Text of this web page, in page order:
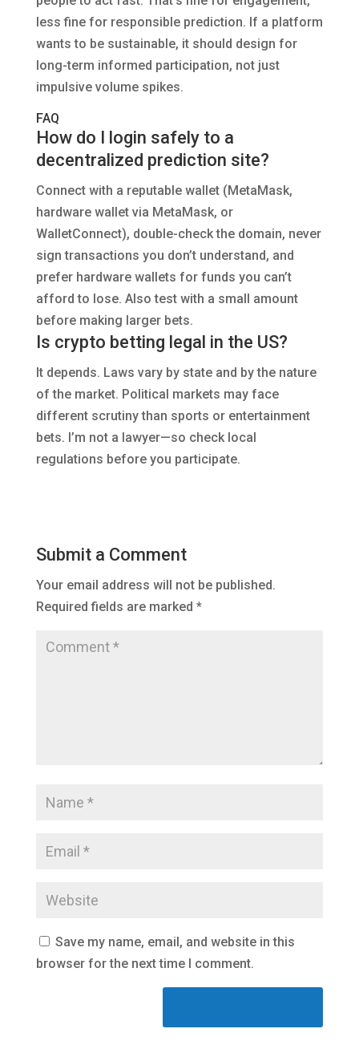
less fine for responsible prediction. If a platform
wants to be sustainable, it should design for
long-term informed participation, not just
impulsive volume spikes.
FAQ
How do I login safely to a
decentralized prediction site?
Connect with a reputable wallet (MetaMask,
hardware wallet via MetaMask, or
WalletConnect), double-check the domain, never
sign transactions you don’t understand, and
prefer hardware wallets for funds you can’t
afford to lose. Also test with a small amount
before making larger bets.
Is crypto betting legal in the US?
It depends. Laws vary by state and by the nature
of the market. Political markets may face
different scrutiny than sports or entertainment
bets. I’m not a lawyer—so check local
regulations before you participate.
Submit a Comment
Your email address will not be published.
Required fields are marked *
Save my name, email, and website in this
browser for the next time I comment.